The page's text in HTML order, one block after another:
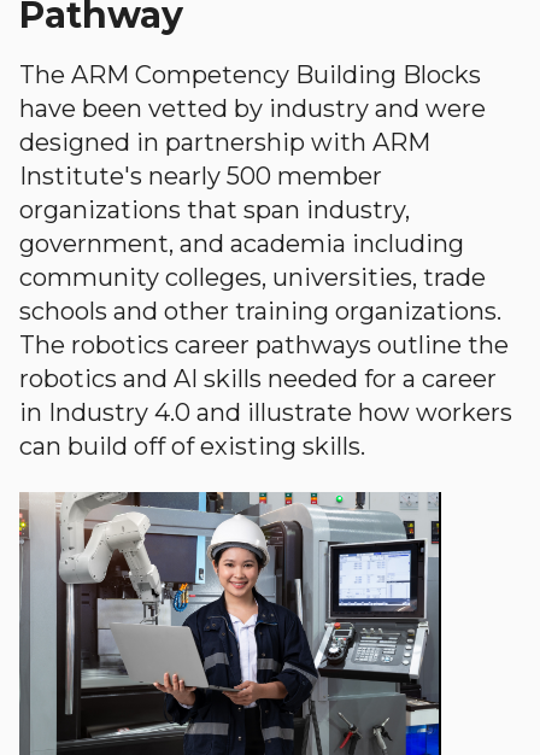
Pathway
The ARM Competency Building Blocks
have been vetted by industry and were
designed in partnership with ARM
Institute's nearly 500 member
organizations that span industry,
government, and academia including
community colleges, universities, trade
schools and other training organizations.
The robotics career pathways outline the
robotics and AI skills needed for a career
in Industry 4.0 and illustrate how workers
can build off of existing skills.